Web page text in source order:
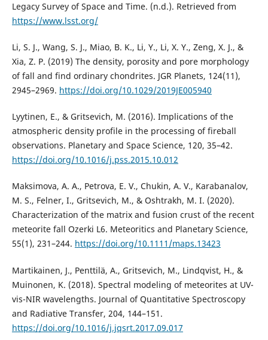
Legacy Survey of Space and Time. (n.d.). Retrieved from
https://www.lsst.org/
Li, S. J., Wang, S. J., Miao, B. K., Li, Y., Li, X. Y., Zeng, X. J., &
Xia, Z. P. (2019) The density, porosity and pore morphology
of fall and find ordinary chondrites. JGR Planets, 124(11),
2945–2969. https://doi.org/10.1029/2019JE005940
Lyytinen, E., & Gritsevich, M. (2016). Implications of the
atmospheric density profile in the processing of fireball
observations. Planetary and Space Science, 120, 35–42.
https://doi.org/10.1016/j.pss.2015.10.012
Maksimova, A. A., Petrova, E. V., Chukin, A. V., Karabanalov,
M. S., Felner, I., Gritsevich, M., & Oshtrakh, M. I. (2020).
Characterization of the matrix and fusion crust of the recent
meteorite fall Ozerki L6. Meteoritics and Planetary Science,
55(1), 231–244. https://doi.org/10.1111/maps.13423
Martikainen, J., Penttilä, A., Gritsevich, M., Lindqvist, H., &
Muinonen, K. (2018). Spectral modeling of meteorites at UV-
vis-NIR wavelengths. Journal of Quantitative Spectroscopy
and Radiative Transfer, 204, 144–151.
https://doi.org/10.1016/j.jqsrt.2017.09.017